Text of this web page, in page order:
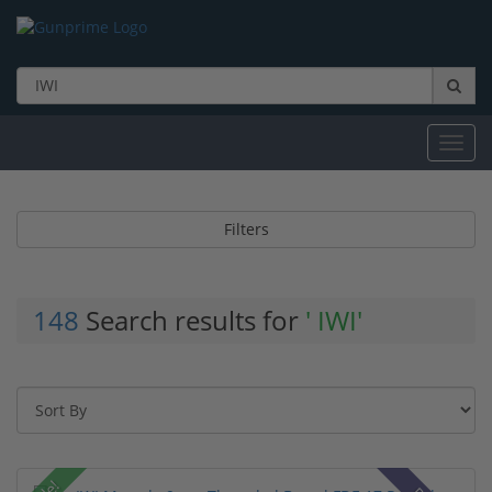
Filters
148 Search results for ' IWI'